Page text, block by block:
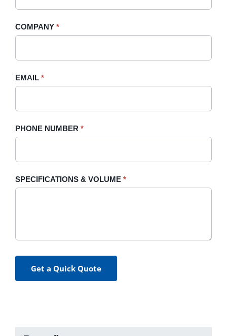
Sidebar
COMPANY *
EMAIL *
PHONE NUMBER *
SPECIFICATIONS & VOLUME *
Get a Quick Quote
field
blank.